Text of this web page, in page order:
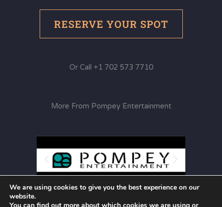
RESERVE YOUR SPOT
Or Call +1 702 573 7710
More From Pompey Entertainment
We are using cookies to give you the best experience on our
website.